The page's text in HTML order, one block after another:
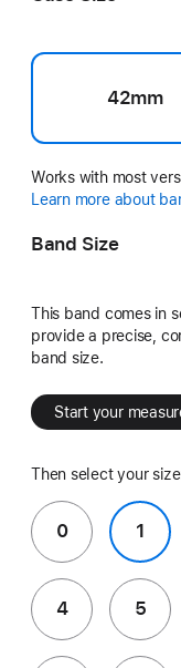
42mm
Works with most
Learn more about
Band Size
This band comes in
provide a precise,
band size.
Start your
Then select your
0 1
4 5